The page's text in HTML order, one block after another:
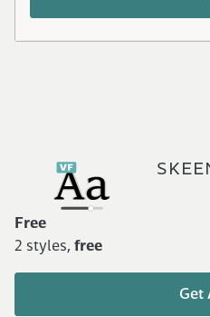
Free
2 styles, free
Get